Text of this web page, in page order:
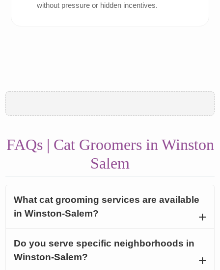
without pressure or hidden incentives.
FAQs | Cat Groomers in Winston
Salem
What cat grooming services are available
in Winston-Salem?
Do you serve specific neighborhoods in
Winston-Salem?